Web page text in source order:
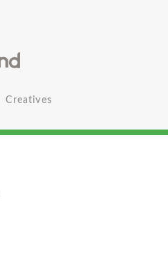
Creatives